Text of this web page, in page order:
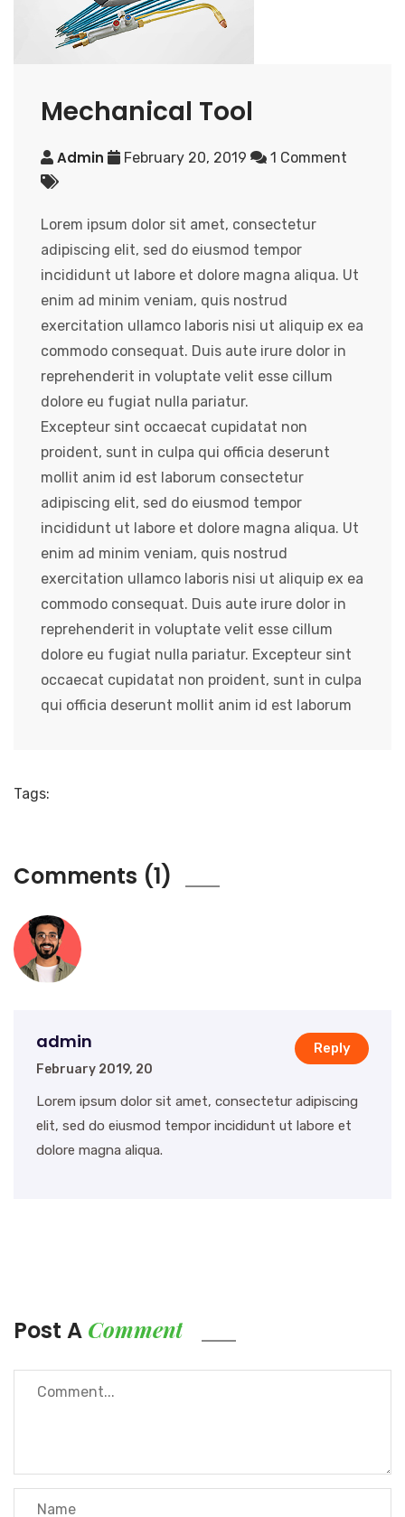
Mechanical Tool
Admin February 20, 2019 1 Comment
Lorem ipsum dolor sit amet, consectetur
adipiscing elit, sed do eiusmod tempor
incididunt ut labore et dolore magna aliqua. Ut
enim ad minim veniam, quis nostrud
exercitation ullamco laboris nisi ut aliquip ex ea
commodo consequat. Duis aute irure dolor in
reprehenderit in voluptate velit esse cillum
dolore eu fugiat nulla pariatur.
Excepteur sint occaecat cupidatat non
proident, sunt in culpa qui officia deserunt
mollit anim id est laborum consectetur
adipiscing elit, sed do eiusmod tempor
incididunt ut labore et dolore magna aliqua. Ut
enim ad minim veniam, quis nostrud
exercitation ullamco laboris nisi ut aliquip ex ea
commodo consequat. Duis aute irure dolor in
reprehenderit in voluptate velit esse cillum
dolore eu fugiat nulla pariatur. Excepteur sint
occaecat cupidatat non proident, sunt in culpa
qui officia deserunt mollit anim id est laborum
Tags:
Comments (1)
admin
February 2019, 20
Lorem ipsum dolor sit amet, consectetur adipiscing
elit, sed do eiusmod tempor incididunt ut labore et
dolore magna aliqua.
Reply
Post A Comment